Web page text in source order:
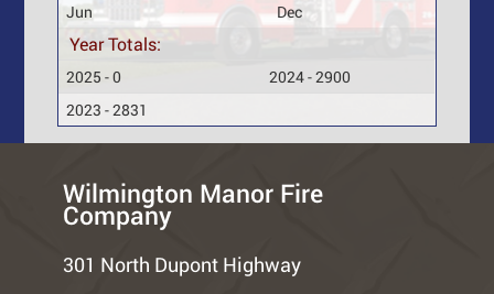
Jun
Dec
Year Totals:
2025 - 0
2024 - 2900
2023 - 2831
Wilmington Manor Fire
Company
301 North Dupont Highway